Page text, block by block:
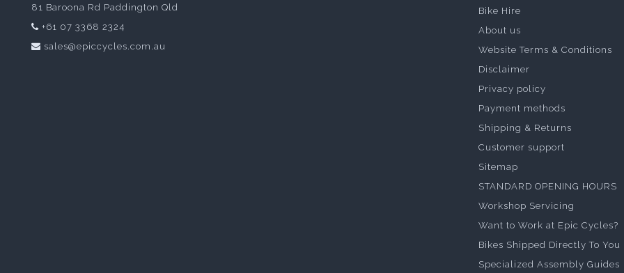
81 Baroona Rd Paddington Qld
+61 07 3368 2324
sales@epiccycles.com.au
Bike Hire
About us
Website Terms & Conditions
Disclaimer
Privacy policy
Payment methods
Shipping & Returns
Customer support
Sitemap
STANDARD OPENING HOURS
Workshop Servicing
Want to Work at Epic Cycles?
Bikes Shipped Directly To You
Specialized Assembly Guides